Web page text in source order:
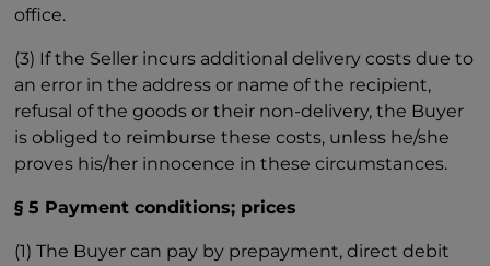
office.
(3) If the Seller incurs additional delivery costs due to
an error in the address or name of the recipient,
refusal of the goods or their non-delivery, the Buyer
is obliged to reimburse these costs, unless he/she
proves his/her innocence in these circumstances.
§ 5 Payment conditions; prices
(1) The Buyer can pay by prepayment, direct debit